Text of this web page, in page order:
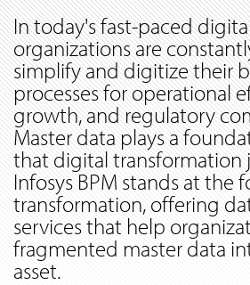
In today's fast-paced
organizations are
simplify and digitize their
processes for operational
growth, and regulatory
Master data plays a
that digital transformation
Infosys BPM stands at the
transformation, offering
services that help
fragmented master data
asset.